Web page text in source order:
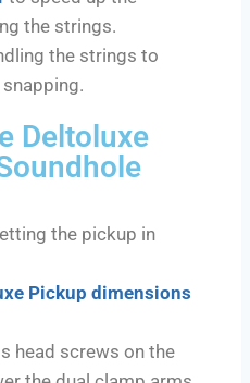
the strings.
the strings to
Deltoluxe
the pickup in
Pickup dimensions
head screws on the